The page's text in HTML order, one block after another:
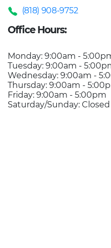
(818) 908-9752
Office Hours:
Monday: 9:00am -
Tuesday: 9:00am -
Wednesday: 9:00am -
Thursday: 9:00am -
Friday: 9:00am - 5:00pm
Saturday/Sunday: Closed